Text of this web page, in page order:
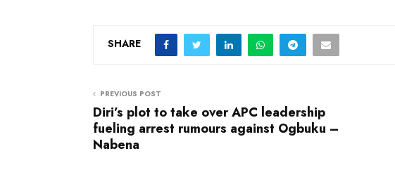
SHARE
PREVIOUS POST
Diri’s plot to take over APC leadership
fueling arrest rumours against Ogbuku –
Nabena